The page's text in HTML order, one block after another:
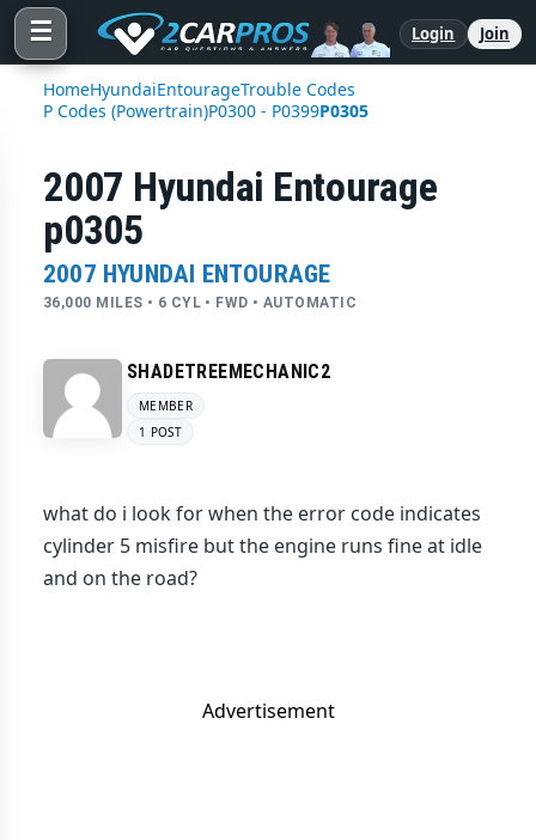
☰ Login Join
HomeHyundaiEntourageTrouble Codes
P Codes (Powertrain)P0300 - P0399P0305
2007 Hyundai Entourage
p0305
2007 HYUNDAI ENTOURAGE
36,000 MILES • 6 CYL • FWD • AUTOMATIC
SHADETREEMECHANIC2
MEMBER
1 POST
what do i look for when the error code indicates
cylinder 5 misfire but the engine runs fine at idle
and on the road?
Advertisement